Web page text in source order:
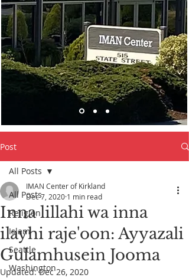
Post
All Posts
Religion
Islam
Seattle
Washington
All Posts
Inna lillahi wa inna
ilayhi raje'oon: Ayyazali
Gulamhusein Jooma
IMAN Center of Kirkland
Dec 7, 2020 1 min read
Updated:Dec 26, 2020